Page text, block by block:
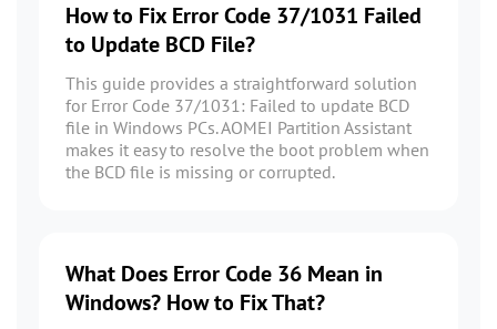
How to Fix Error Code 37/1031 Failed
to Update BCD File?
This guide provides a straightforward solution
for Error Code 37/1031: Failed to update BCD
file in Windows PCs. AOMEI Partition Assistant
makes it easy to resolve the boot problem when
the BCD file is missing or corrupted.
What Does Error Code 36 Mean in
Windows? How to Fix That?